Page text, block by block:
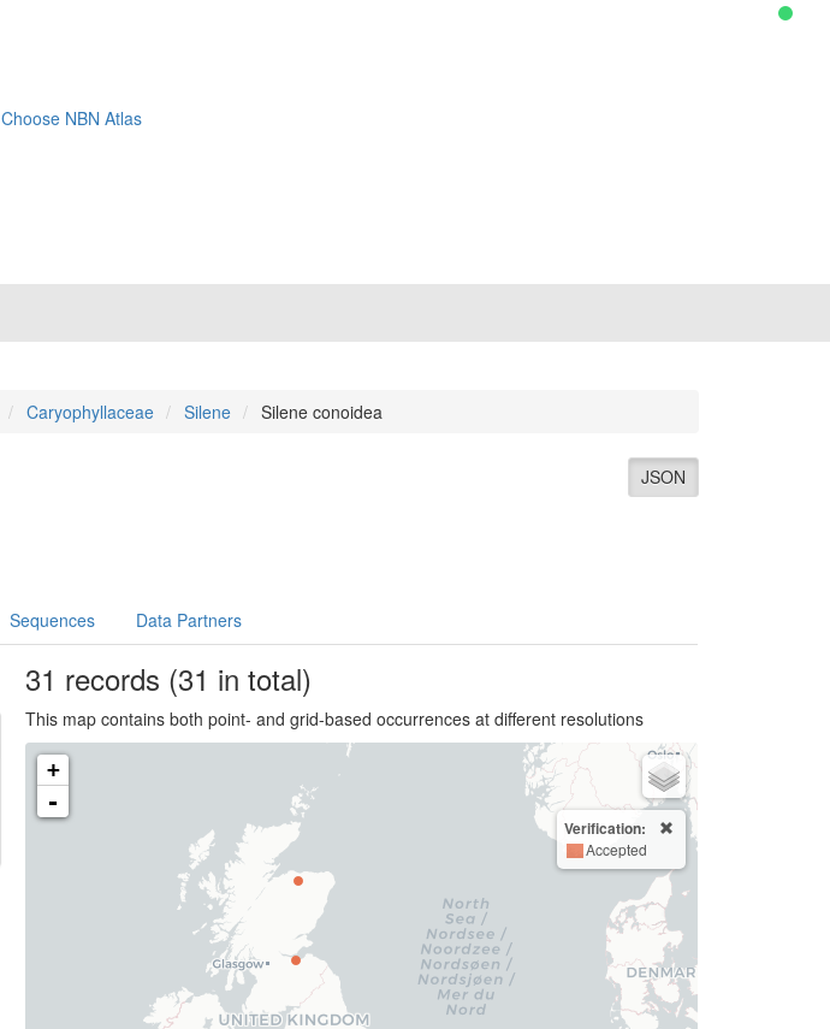
Choose NBN Atlas
Caryophyllaceae Silene Silene conoidea
JSON
Sequences Data Partners
31 records (31 in total)
This map contains both point- and grid-based occurrences at different resolutions
+
-
Verification:
Accepted